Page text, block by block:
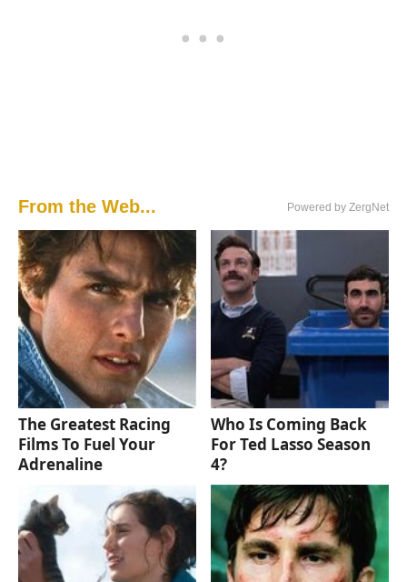
From the Web... Powered by ZergNet
The Greatest Racing
Films To Fuel Your
Adrenaline
Who Is Coming Back
For Ted Lasso Season
4?